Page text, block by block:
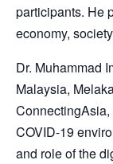
participants. He
economy,
Dr. Muhammad
Malaysia,
COVID-19
and role of the